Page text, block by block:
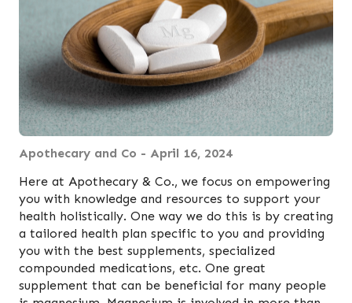
Apothecary and Co - April 16, 2024
Here at Apothecary & Co., we focus on empowering
you with knowledge and resources to support your
health holistically. One way we do this is by creating
a tailored health plan specific to you and providing
you with the best supplements, specialized
compounded medications, etc. One great
supplement that can be beneficial for many people